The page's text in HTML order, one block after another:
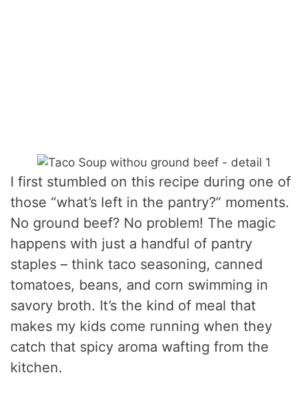
I first stumbled on this recipe during one of
those “what’s left in the pantry?” moments.
No ground beef? No problem! The magic
happens with just a handful of pantry
staples – think taco seasoning, canned
tomatoes, beans, and corn swimming in
savory broth. It’s the kind of meal that
makes my kids come running when they
catch that spicy aroma wafting from the
kitchen.